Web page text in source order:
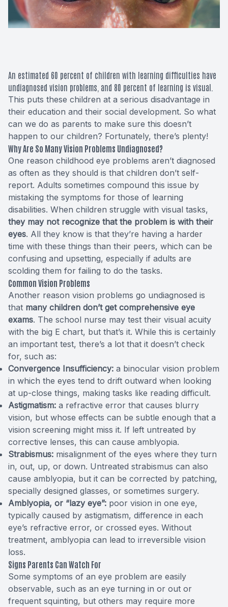
An estimated 60 percent of children with learning difficulties have
undiagnosed vision problems, and 80 percent of learning is visual.
This puts these children at a serious disadvantage in
their education and their social development. So what
can we do as parents to make sure this doesn’t
happen to our children? Fortunately, there’s plenty!
Why Are So Many Vision Problems Undiagnosed?
One reason childhood eye problems aren’t diagnosed
as often as they should is that children don’t self-
report. Adults sometimes compound this issue by
mistaking the symptoms for those of learning
disabilities. When children struggle with visual tasks,
they may not recognize that the problem is with their
eyes. All they know is that they’re having a harder
time with these things than their peers, which can be
confusing and upsetting, especially if adults are
scolding them for failing to do the tasks.
Common Vision Problems
Another reason vision problems go undiagnosed is
that many children don’t get comprehensive eye
exams. The school nurse may test their visual acuity
with the big E chart, but that’s it. While this is certainly
an important test, there’s a lot that it doesn’t check
for, such as:
Convergence Insufficiency: a binocular vision problem
in which the eyes tend to drift outward when looking
at up-close things, making tasks like reading difficult.
Astigmatism: a refractive error that causes blurry
vision, but whose effects can be subtle enough that a
vision screening might miss it. If left untreated by
corrective lenses, this can cause amblyopia.
Strabismus: misalignment of the eyes where they turn
in, out, up, or down. Untreated strabismus can also
cause amblyopia, but it can be corrected by patching,
specially designed glasses, or sometimes surgery.
Amblyopia, or “lazy eye”: poor vision in one eye,
typically caused by astigmatism, difference in each
eye’s refractive error, or crossed eyes. Without
treatment, amblyopia can lead to irreversible vision
loss.
Signs Parents Can Watch For
Some symptoms of an eye problem are easily
observable, such as an eye turning in or out or
frequent squinting, but others may require more
Macular
Lenses